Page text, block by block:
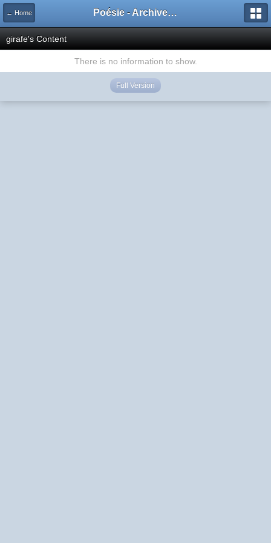
← Home Poésie - Archives de Toute La Poésie - 2005 - 2006
girafe's Content
There is no information to show.
Full Version